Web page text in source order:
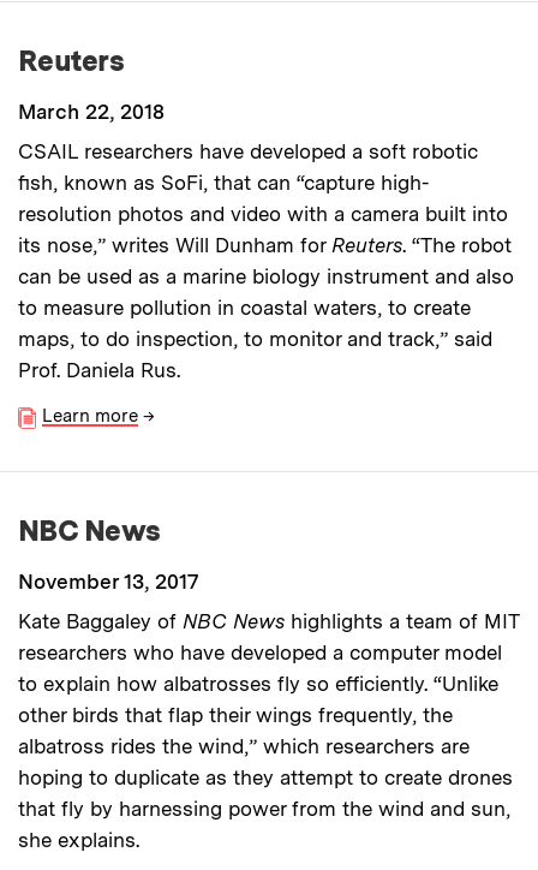
Reuters
March 22, 2018
CSAIL researchers have developed a soft robotic
fish, known as SoFi, that can “capture high-
resolution photos and video with a camera built into
its nose,” writes Will Dunham for Reuters. “The robot
can be used as a marine biology instrument and also
to measure pollution in coastal waters, to create
maps, to do inspection, to monitor and track,” said
Prof. Daniela Rus.
Learn more →
NBC News
November 13, 2017
Kate Baggaley of NBC News highlights a team of MIT
researchers who have developed a computer model
to explain how albatrosses fly so efficiently. “Unlike
other birds that flap their wings frequently, the
albatross rides the wind,” which researchers are
hoping to duplicate as they attempt to create drones
that fly by harnessing power from the wind and sun,
she explains.